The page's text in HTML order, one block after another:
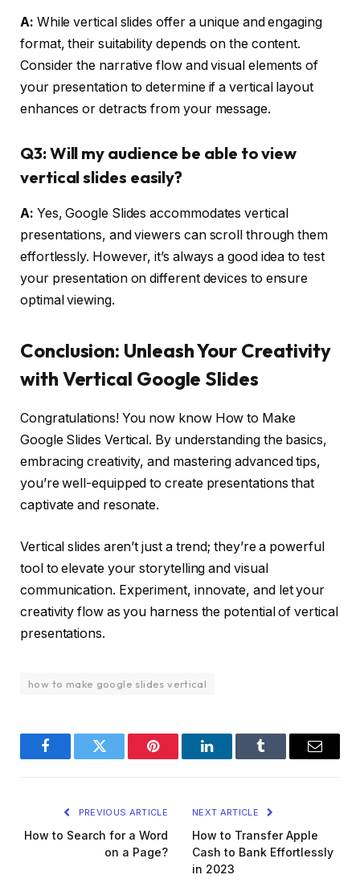
A: While vertical slides offer a unique and engaging
format, their suitability depends on the content.
Consider the narrative flow and visual elements of
your presentation to determine if a vertical layout
enhances or detracts from your message.
Q3: Will my audience be able to view
vertical slides easily?
A: Yes, Google Slides accommodates vertical
presentations, and viewers can scroll through them
effortlessly. However, it’s always a good idea to test
your presentation on different devices to ensure
optimal viewing.
Conclusion: Unleash Your Creativity
with Vertical Google Slides
Congratulations! You now know How to Make
Google Slides Vertical. By understanding the basics,
embracing creativity, and mastering advanced tips,
you’re well-equipped to create presentations that
captivate and resonate.
Vertical slides aren’t just a trend; they’re a powerful
tool to elevate your storytelling and visual
communication. Experiment, innovate, and let your
creativity flow as you harness the potential of vertical
presentations.
how to make google slides vertical
FacebookTwitter Pinterest LinkedInTumblr Email
PREVIOUS ARTICLE
How to Search for a Word
on a Page?
NEXT ARTICLE
How to Transfer Apple
Cash to Bank Effortlessly
in 2023